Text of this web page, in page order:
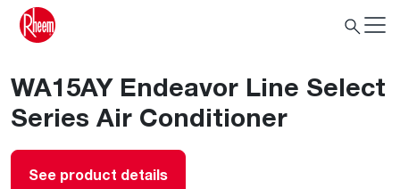
WA15AY Endeavor Line Select
Series Air Conditioner
See product details